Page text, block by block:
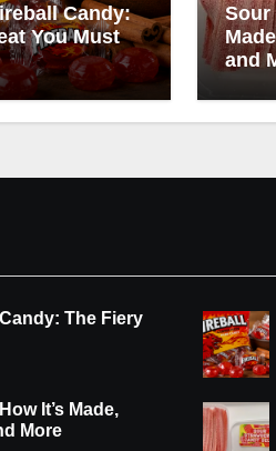
Candy:
You Must
Sour
and
The Fiery
It’s Made,
More